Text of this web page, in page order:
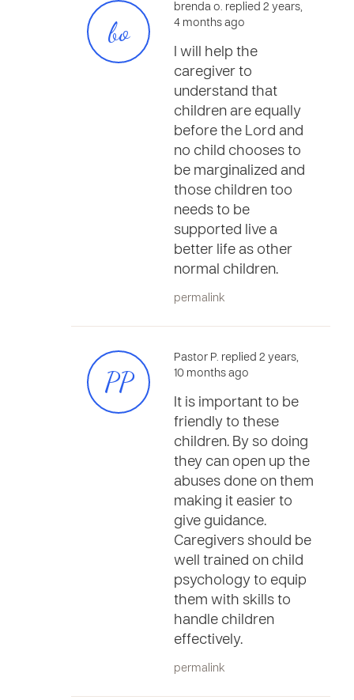
bo
brenda o. replied 2 years,
4 months ago
I will help the
caregiver to
understand that
children are equally
before the Lord and
no child chooses to
be marginalized and
those children too
needs to be
supported live a
better life as other
normal children.
permalink
PP
Pastor P. replied 2 years,
10 months ago
It is important to be
friendly to these
children. By so doing
they can open up the
abuses done on them
making it easier to
give guidance.
Caregivers should be
well trained on child
psychology to equip
them with skills to
handle children
effectively.
permalink